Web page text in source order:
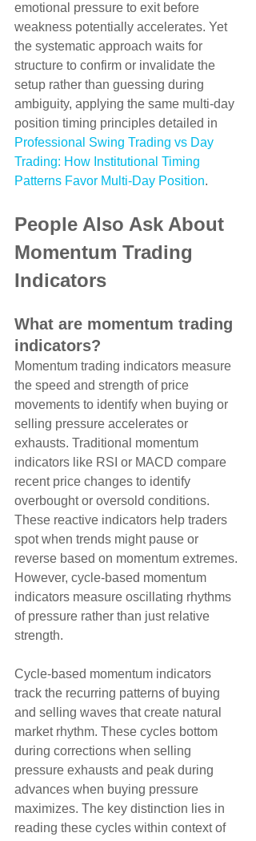
emotional pressure to exit before
weakness potentially accelerates. Yet
the systematic approach waits for
structure to confirm or invalidate the
setup rather than guessing during
ambiguity, applying the same multi-day
position timing principles detailed in
Professional Swing Trading vs Day
Trading: How Institutional Timing
Patterns Favor Multi-Day Position.
People Also Ask About
Momentum Trading
Indicators
What are momentum trading
indicators?
Momentum trading indicators measure
the speed and strength of price
movements to identify when buying or
selling pressure accelerates or
exhausts. Traditional momentum
indicators like RSI or MACD compare
recent price changes to identify
overbought or oversold conditions.
These reactive indicators help traders
spot when trends might pause or
reverse based on momentum extremes.
However, cycle-based momentum
indicators measure oscillating rhythms
of pressure rather than just relative
strength.
Cycle-based momentum indicators
track the recurring patterns of buying
and selling waves that create natural
market rhythm. These cycles bottom
during corrections when selling
pressure exhausts and peak during
advances when buying pressure
maximizes. The key distinction lies in
reading these cycles within context of